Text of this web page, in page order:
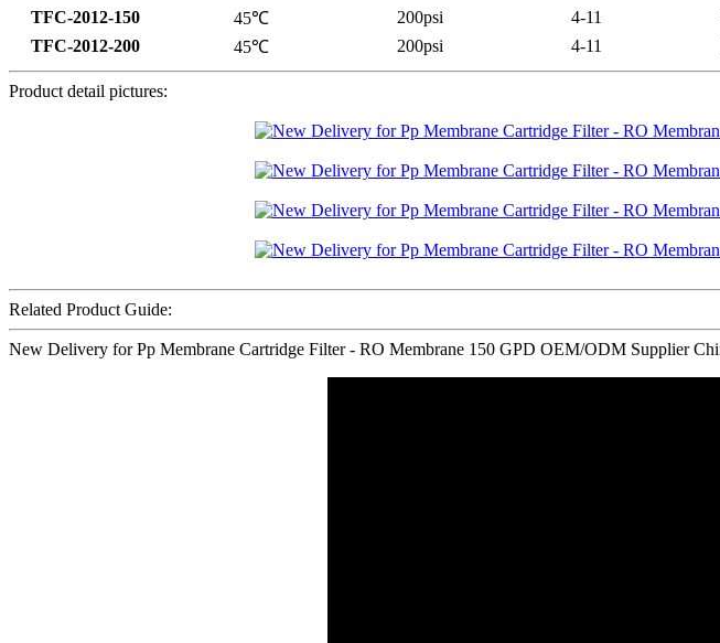
TFC-2012-150
45℃ 200psi 4-11
TFC-2012-200
45℃ 200psi 4-11
Product detail pictures:
Related Product Guide:
New Delivery for Pp Membrane Cartridge Filter - RO Membrane 150 GPD OEM/ODM Supplier